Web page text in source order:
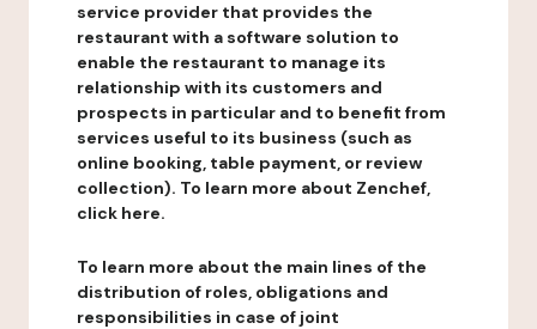
service provider that provides the
restaurant with a software solution to
enable the restaurant to manage its
relationship with its customers and
prospects in particular and to benefit from
services useful to its business (such as
online booking, table payment, or review
collection). To learn more about Zenchef,
click here.
To learn more about the main lines of the
distribution of roles, obligations and
responsibilities in case of joint